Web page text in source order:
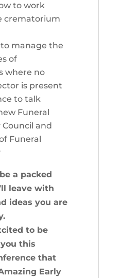
to work
crematorium
manage the
of
where no
is present
to talk
Funeral
Council and
Funeral
a packed
leave with
ideas you are
to be
this
that
Early